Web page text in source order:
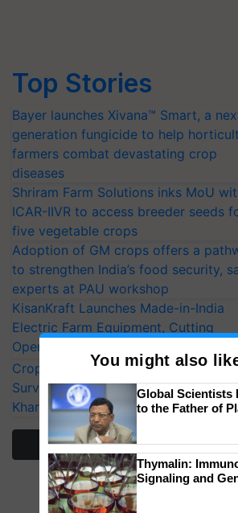
Top Stories
Bayer launches Xivana™ Smart, a
generation fungicide to help
farmers combat devastating crop
diseases
Shriram Farm Solutions inks MoU
ICAR-IIVR to access breeder seeds
five vegetable crops
Adoption of GM crops offers a
to strengthen India’s food security,
experts at PAU workshop
KisanKraft Launches Made-in-India
Electric Farm Equipment, Cutting
Operating Costs by Over 90%
CropLife India Urges Integrated Pest
Surveillance as El Niño Raises Risks
Kharif Crops
More Stories
You might also
Global Scientists
to the Father of
Thymalin:
Signaling and